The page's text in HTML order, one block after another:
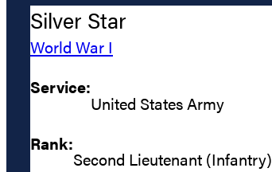
Silver Star
World War I
Service:
United States Army
Rank:
Second Lieutenant (Infantry)